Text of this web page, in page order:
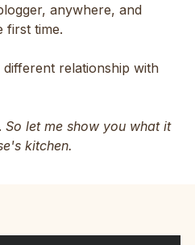
anywhere, and
first time.
relationship with
So let me show you what it
kitchen.